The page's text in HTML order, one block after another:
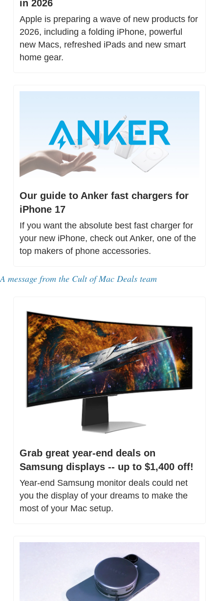
in 2026
Apple is preparing a wave of new products for
2026, including a folding iPhone, powerful
new Macs, refreshed iPads and new smart
home gear.
Our guide to Anker fast chargers for
iPhone 17
If you want the absolute best fast charger for
your new iPhone, check out Anker, one of the
top makers of phone accessories.
A message from the Cult of Mac Deals team
Grab great year-end deals on
Samsung displays -- up to $1,400 off!
Year-end Samsung monitor deals could net
you the display of your dreams to make the
most of your Mac setup.